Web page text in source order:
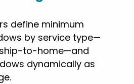
define minimum
by service type—
to-home—and
dynamically as